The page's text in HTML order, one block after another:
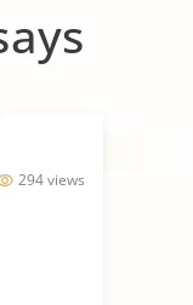
294 views